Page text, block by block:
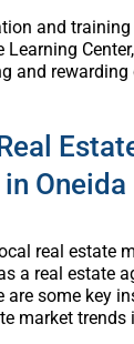
and
Learning
and rewarding
Oneida
real estate
a real estate
are some key
market trends